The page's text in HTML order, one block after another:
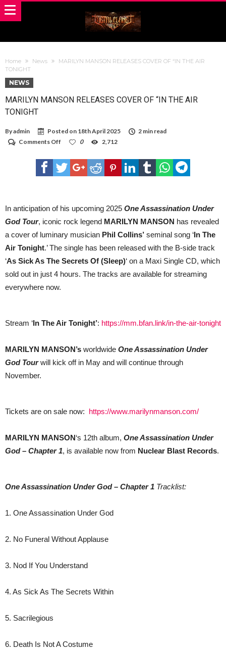
Home News
MARILYN MANSON RELEASES COVER OF “IN THE AIR
TONIGHT
NEWS
MARILYN MANSON RELEASES COVER OF “IN THE AIR
TONIGHT
Byadmin Posted on 18th April 2025
2 min read
Comments Off
MANSON
RELEASES
COVER
AIR
TONIGHT
0 2,712
In anticipation of his upcoming 2025 One Assassination Under
God Tour, iconic rock legend MARILYN MANSON has revealed
a cover of luminary musician Phil Collins’ seminal song ‘In The
Air Tonight.’ The single has been released with the B-side track
‘As Sick As The Secrets Of (Sleep)‘ on a Maxi Single CD, which
sold out in just 4 hours. The tracks are available for streaming
everywhere now.
Stream ‘In The Air Tonight’: https://mm.bfan.link/in-the-air-tonight
MARILYN MANSON’s worldwide One Assassination Under
God Tourwill kick off in May and will continue through
November.
Tickets are on sale now: https://www.marilynmanson.com/
MARILYN MANSON‘s 12th album, One Assassination Under
God – Chapter 1, is available now from Nuclear Blast Records.
One Assassination Under God – Chapter 1 Tracklist:
1. One Assassination Under God
2. No Funeral Without Applause
3. Nod If You Understand
4. As Sick As The Secrets Within
5. Sacrilegious
6. Death Is Not A Costume